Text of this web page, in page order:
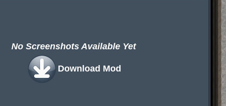
No Screenshots Available Yet
Download Mod